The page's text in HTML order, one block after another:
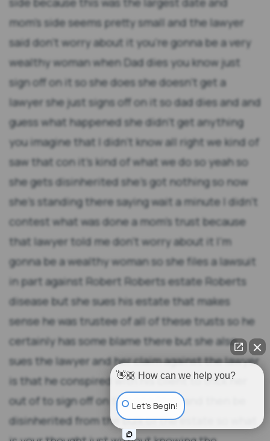
👋🏼 How can we help you?
Let's Begin!